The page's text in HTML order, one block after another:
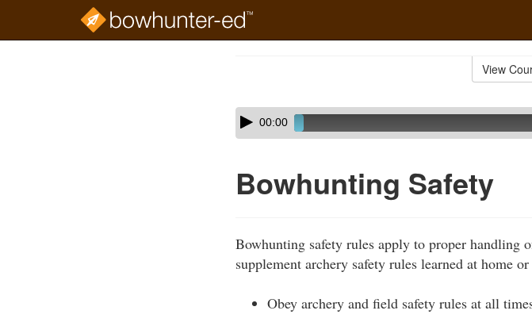
View
Skip
audio
Audio
Player00:00
Bowhunting Safety
Bowhunting safety rules apply to proper handling
supplement archery safety rules learned at home
Obey archery and field safety rules at all